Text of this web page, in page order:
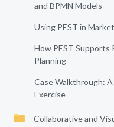
and BPMN Models
Using PEST in
How PEST Supports
Planning
Case Walkthrough: A
Exercise
Collaborative and